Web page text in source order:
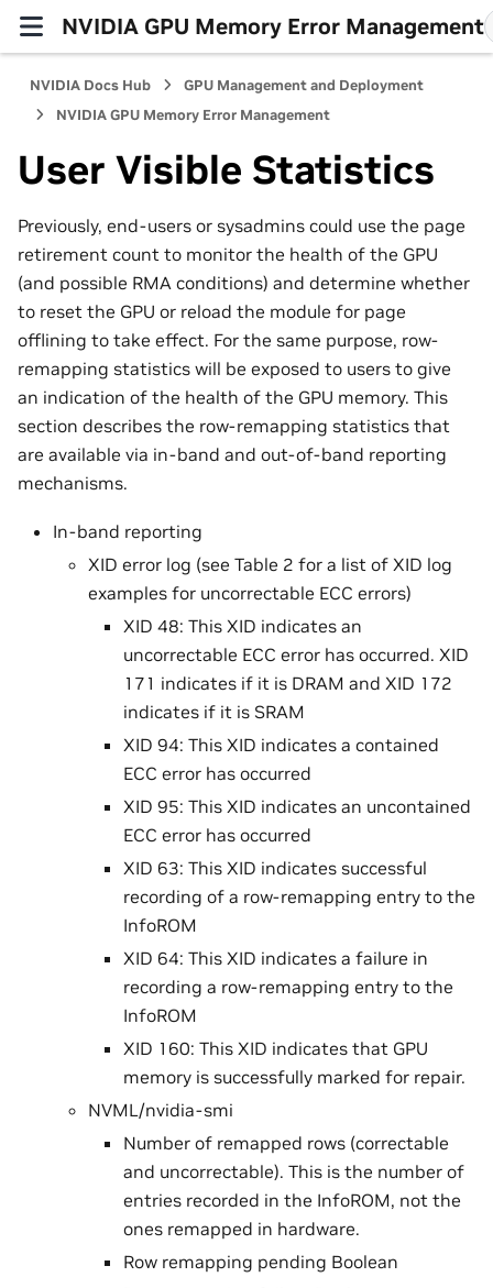
NVIDIA GPU Memory Error Management
NVIDIA Docs Hub
GPU Management and Deployment
NVIDIA GPU Memory Error Management
User Visible Statistics
Previously, end-users or sysadmins could use the page
retirement count to monitor the health of the GPU
(and possible RMA conditions) and determine whether
to reset the GPU or reload the module for page
offlining to take effect. For the same purpose, row-
remapping statistics will be exposed to users to give
an indication of the health of the GPU memory. This
section describes the row-remapping statistics that
are available via in-band and out-of-band reporting
mechanisms.
In-band reporting
XID error log (see Table 2 for a list of XID log
examples for uncorrectable ECC errors)
XID 48: This XID indicates an
uncorrectable ECC error has occurred. XID
171 indicates if it is DRAM and XID 172
indicates if it is SRAM
XID 94: This XID indicates a contained
ECC error has occurred
XID 95: This XID indicates an uncontained
ECC error has occurred
XID 63: This XID indicates successful
recording of a row-remapping entry to the
InfoROM
XID 64: This XID indicates a failure in
recording a row-remapping entry to the
InfoROM
XID 160: This XID indicates that GPU
memory is successfully marked for repair.
NVML/nvidia-smi
Number of remapped rows (correctable
and uncorrectable). This is the number of
entries recorded in the InfoROM, not the
ones remapped in hardware.
Row remapping pending Boolean